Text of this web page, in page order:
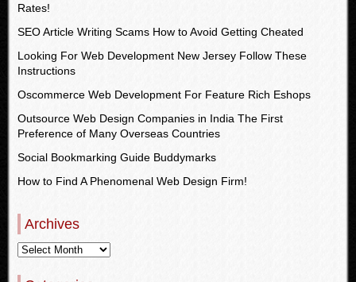
Rates!
SEO Article Writing Scams How to Avoid Getting Cheated
Looking For Web Development New Jersey Follow These
Instructions
Oscommerce Web Development For Feature Rich Eshops
Outsource Web Design Companies in India The First
Preference of Many Overseas Countries
Social Bookmarking Guide Buddymarks
How to Find A Phenomenal Web Design Firm!
Archives